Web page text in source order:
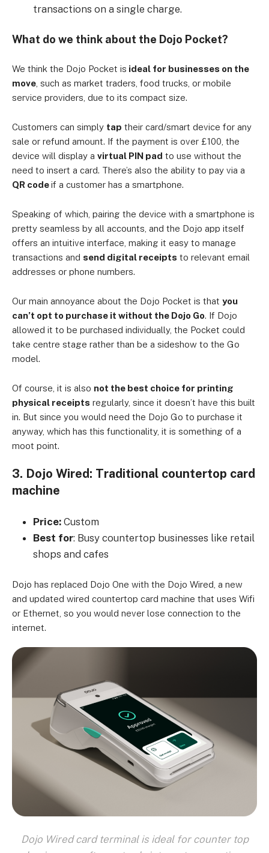
transactions on a single charge.
What do we think about the Dojo Pocket?
We think the Dojo Pocket is ideal for businesses on the
move, such as market traders, food trucks, or mobile
service providers, due to its compact size.
Customers can simply tap their card/smart device for any
sale or refund amount. If the payment is over £100, the
device will display a virtual PIN pad to use without the
need to insert a card. There’s also the ability to pay via a
QR codeif a customer has a smartphone.
Speaking of which, pairing the device with a smartphone is
pretty seamless by all accounts, and the Dojo app itself
offers an intuitive interface, making it easy to manage
transactions and send digital receipts to relevant email
addresses or phone numbers.
Our main annoyance about the Dojo Pocket is that you
can’t opt to purchase it without the Dojo Go. If Dojo
allowed it to be purchased individually, the Pocket could
take centre stage rather than be a sideshow to the Go
model.
Of course, it is also not the best choice for printing
physical receipts regularly, since it doesn’t have this built
in. But since you would need the Dojo Go to purchase it
anyway, which has this functionality, it is something of a
moot point.
3. Dojo Wired: Traditional countertop card
machine
Price: Custom
Best for: Busy countertop businesses like retail
shops and cafes
Dojo has replaced Dojo One with the Dojo Wired, a new
and updated wired countertop card machine that uses Wifi
or Ethernet, so you would never lose connection to the
internet.
Dojo Wired card terminal is ideal for counter top